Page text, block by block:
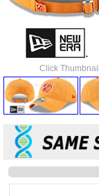
Click